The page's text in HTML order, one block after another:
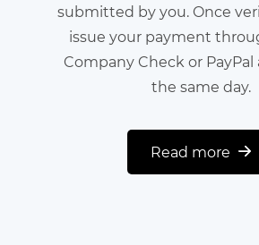
submitted by you. Once
issue your payment
Company Check or
the same day.
Read more